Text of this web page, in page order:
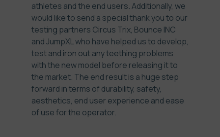
athletes and the end users. Additionally, we
would like to send a special thank you to our
testing partners Circus Trix, Bounce INC
and JumpXL who have helped us to develop,
test and iron out any teething problems
with the new model before releasing it to
the market. The end result is a huge step
forward in terms of durability, safety,
aesthetics, end user experience and ease
of use for the operator.